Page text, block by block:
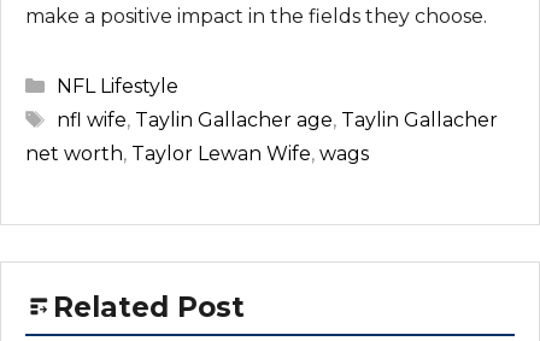
make a positive impact in the fields they choose.
Categories
NFL Lifestyle
Tags
nfl wife, Taylin Gallacher age, Taylin Gallacher
net worth, Taylor Lewan Wife, wags
Related Post